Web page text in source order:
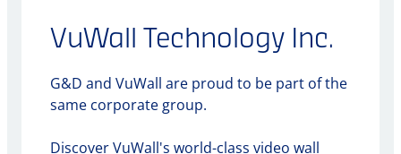
VuWall Technology Inc.
G&D and VuWall are proud to be part of the
same corporate group.
Discover VuWall's world-class video wall